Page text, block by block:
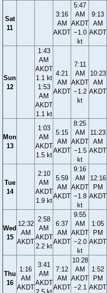
Sat
11
3:16
AM
AKDT
5:47
AM
AKDT
−1.0
kt
9:13
AM
AKDT
Sun
12
1:43
AM
AKDT
1.1 kt
1:53
AM
AKDT
1.1 kt
4:21
AM
AKDT
7:11
AM
AKDT
−1.2
kt
10:23
AM
AKDT
Mon
13
1:03
AM
AKDT
1.5 kt
5:15
AM
AKDT
8:25
AM
AKDT
−1.5
kt
11:23
AM
AKDT
Tue
14
2:10
AM
AKDT
1.9 kt
5:59
AM
AKDT
9:16
AM
AKDT
−1.8
kt
12:16
PM
AKDT
Wed
15
12:32
AM
AKDT
2:58
AM
AKDT
2.2 kt
6:37
AM
AKDT
9:55
AM
AKDT
−2.0
kt
1:05
PM
AKDT
Thu
16
1:16
AM
AKDT
3:41
AM
AKDT
7:12
AM
AKDT
10:28
AM
AKDT
−2.1
1:52
PM
AKDT